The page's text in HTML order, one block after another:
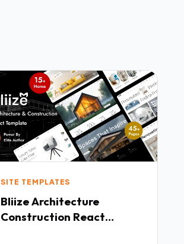
SITE TEMPLATES
Bliize Architecture
Construction React